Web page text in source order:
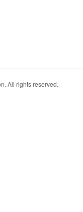
All rights reserved.